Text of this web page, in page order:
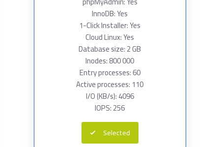
InnoDB: Yes
1-Click Installer: Yes
Cloud Linux: Yes
Database size: 2 GB
Inodes: 800 000
Entry processes: 60
Active processes: 110
I/O (KB/s): 4096
IOPS: 256
Selected